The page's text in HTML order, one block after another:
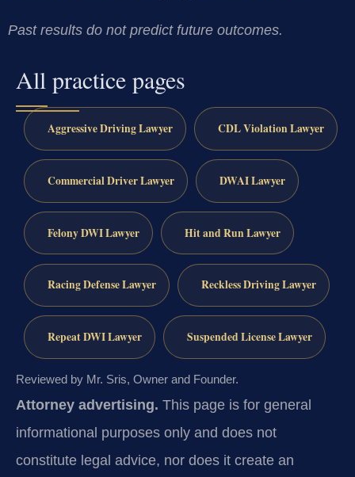
Past results do not predict future outcomes.
All practice pages
Aggressive Driving Lawyer CDL Violation Lawyer
Commercial Driver Lawyer DWAI Lawyer
Felony DWI Lawyer Hit and Run Lawyer
Racing Defense Lawyer Reckless Driving Lawyer
Repeat DWI Lawyer Suspended License Lawyer
Reviewed by Mr. Sris, Owner and Founder.
Attorney advertising. This page is for general
informational purposes only and does not
constitute legal advice, nor does it create an